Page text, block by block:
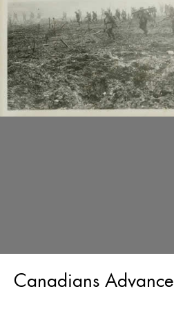
Canadians Advance